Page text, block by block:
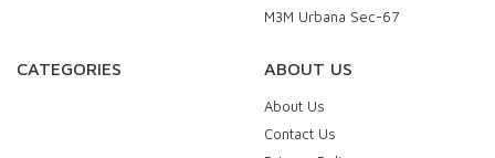
M3M Urbana Sec-67
CATEGORIES ABOUT US
About Us
Contact Us